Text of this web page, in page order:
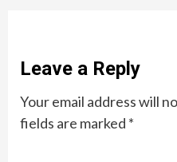
Leave a Reply
Your email address will
fields are marked *